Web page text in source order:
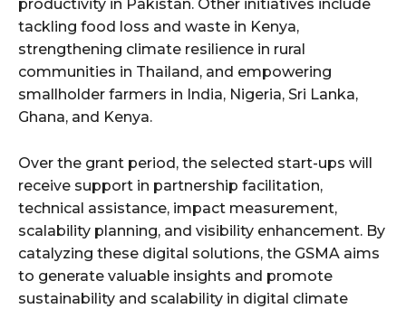
productivity in Pakistan. Other initiatives include
tackling food loss and waste in Kenya,
strengthening climate resilience in rural
communities in Thailand, and empowering
smallholder farmers in India, Nigeria, Sri Lanka,
Ghana, and Kenya.
Over the grant period, the selected start-ups will
receive support in partnership facilitation,
technical assistance, impact measurement,
scalability planning, and visibility enhancement. By
catalyzing these digital solutions, the GSMA aims
to generate valuable insights and promote
sustainability and scalability in digital climate